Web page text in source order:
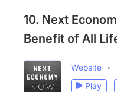
10. Next
Benefit of All
Website
Play